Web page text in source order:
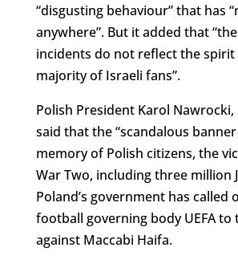
“disgusting behaviour” that has
anywhere”. But it added that
incidents do not reflect the
majority of Israeli fans”.
Polish President Karol
said that the “scandalous
memory of Polish citizens, the
War Two, including three million
Poland’s government has called
football governing body UEFA to
against Maccabi Haifa.